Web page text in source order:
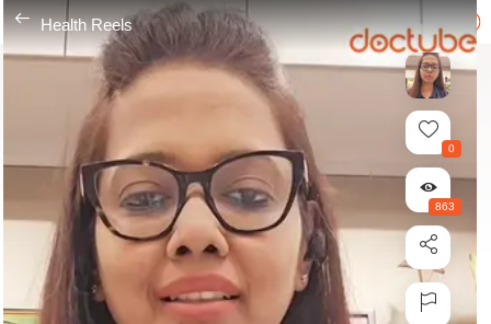
---
Health Reels
0
863